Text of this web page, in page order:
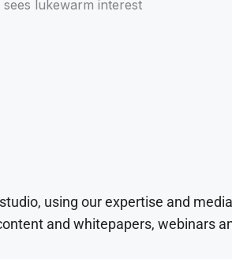
lukewarm interest
using our expertise and
and whitepapers, webinars